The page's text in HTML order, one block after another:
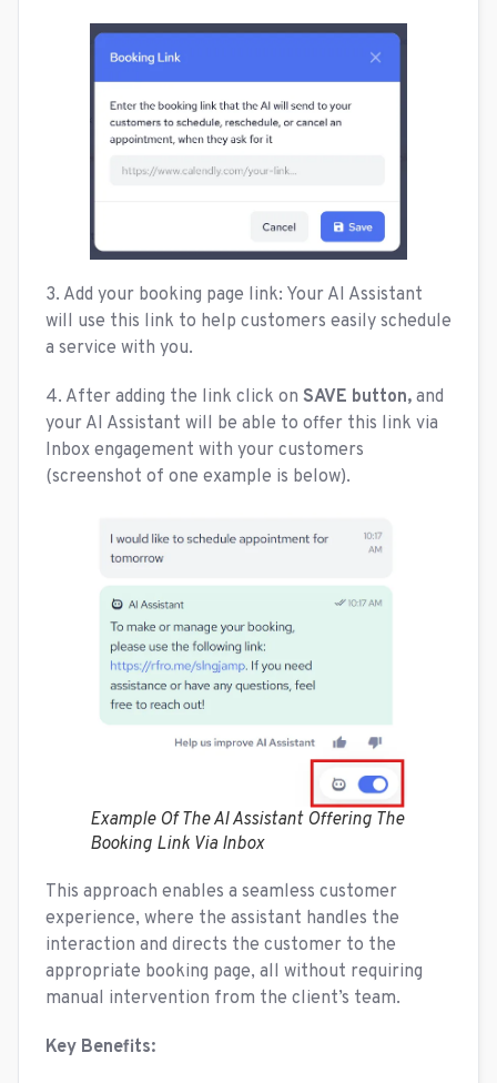
3. Add your booking page link: Your AI Assistant
will use this link to help customers easily schedule
a service with you.
4. After adding the link click on SAVE button, and
your AI Assistant will be able to offer this link via
Inbox engagement with your customers
(screenshot of one example is below).
Example Of The AI Assistant Offering The
Booking Link Via Inbox
This approach enables a seamless customer
experience, where the assistant handles the
interaction and directs the customer to the
appropriate booking page, all without requiring
manual intervention from the client’s team.
Key Benefits: